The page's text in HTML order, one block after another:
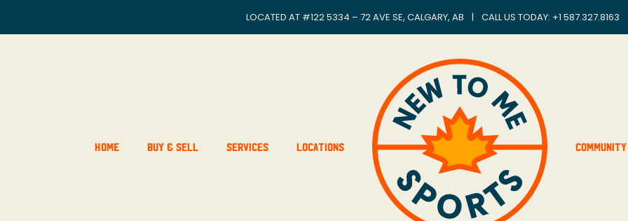
LOCATED AT #122 5334 – 72 AVE SE, CALGARY, AB | CALL US TODAY: +1 587.327.8163
Home Buy & Sell Services Locations Community